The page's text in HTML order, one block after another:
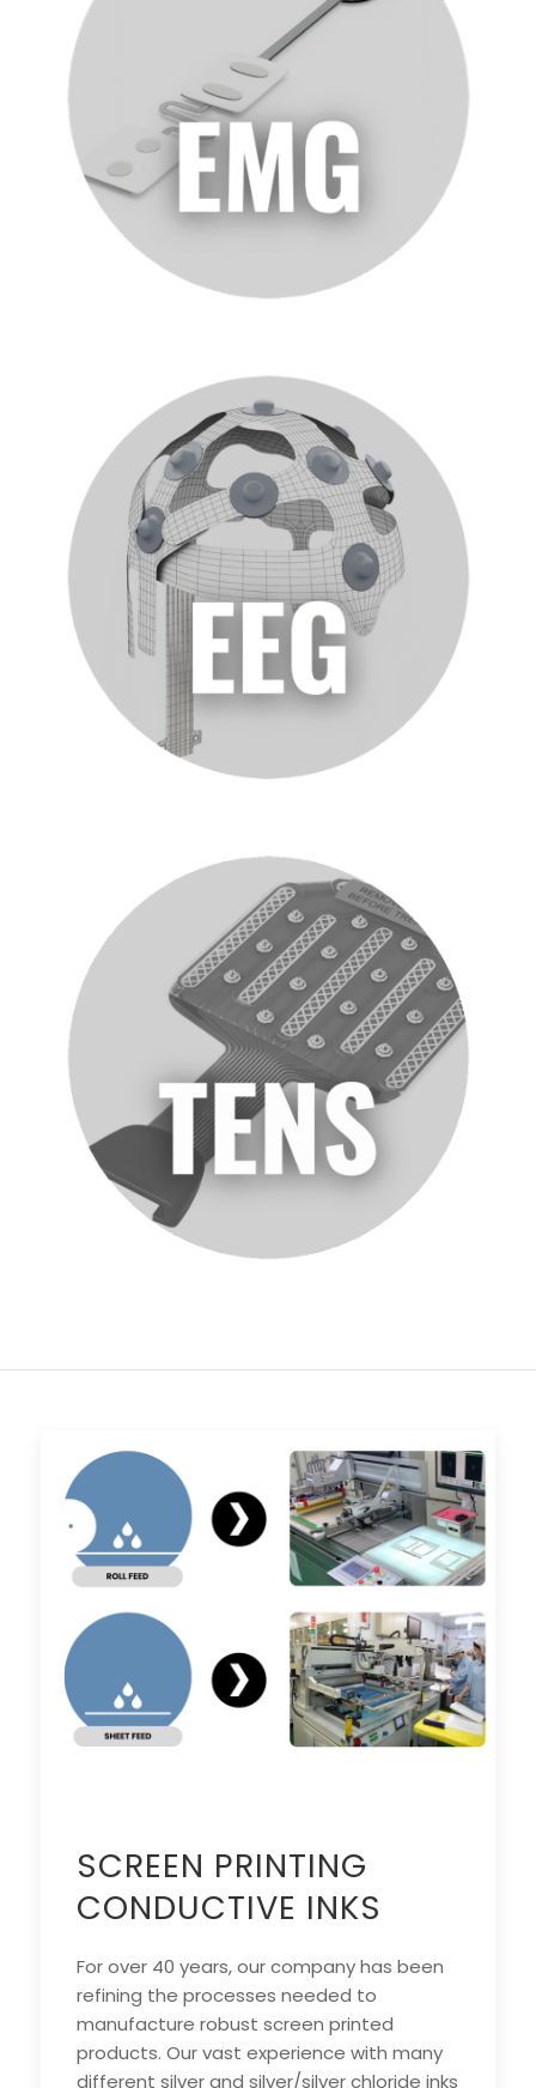
SCREEN PRINTING
CONDUCTIVE INKS
For over 40 years, our company has been
refining the processes needed to
manufacture robust screen printed
products. Our vast experience with many
different silver and silver/silver chloride inks